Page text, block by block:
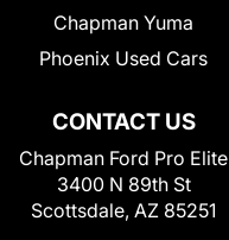
CONTACT US
Chapman Ford Pro Elite
3400 N 89th St
Scottsdale, AZ 85251
Chapman Yuma
Phoenix Used Cars